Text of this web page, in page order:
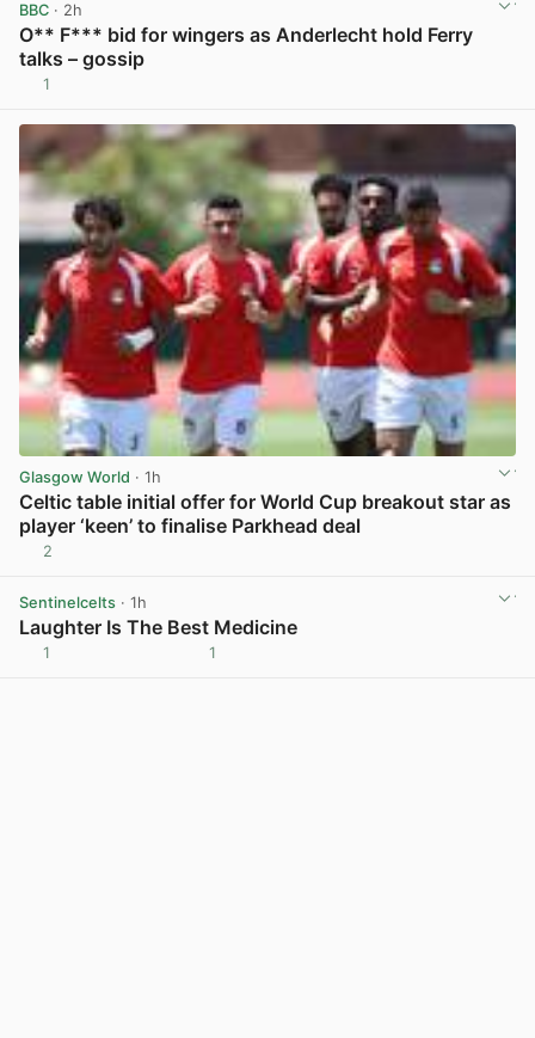
BBC · 2h
O** F*** bid for wingers as Anderlecht hold Ferry
talks – gossip
1
Glasgow World · 1h
Celtic table initial offer for World Cup breakout star as
player ‘keen’ to finalise Parkhead deal
2
Sentinelcelts · 1h
Laughter Is The Best Medicine
1 1